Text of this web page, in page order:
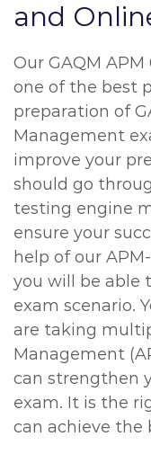
and
Our GAQM
one of the best
preparation of
Management
improve your
should go
testing engine
ensure your
help of our
you will be able
exam scenario.
are taking
Management
can strengthen
exam. It is the
can achieve the